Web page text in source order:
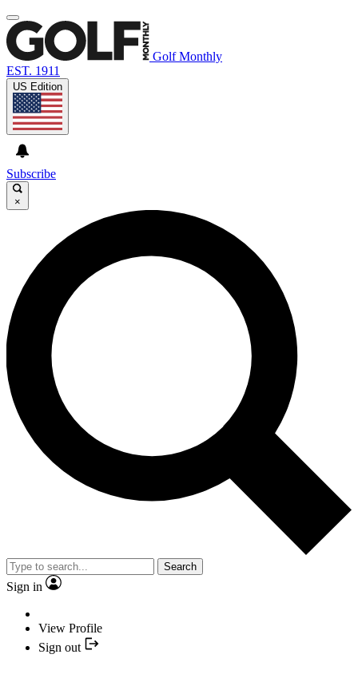
Golf Monthly
EST. 1911
US Edition
Subscribe
×
Search
Sign in
View Profile
Sign out